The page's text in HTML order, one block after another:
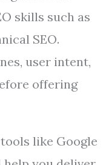
skills such as
SEO.
user intent,
offering
like Google